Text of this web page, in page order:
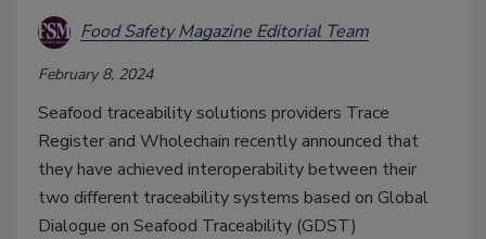
Food Safety Magazine Editorial Team
February 8, 2024
Seafood traceability solutions providers Trace
Register and Wholechain recently announced that
they have achieved interoperability between their
two different traceability systems based on Global
Dialogue on Seafood Traceability (GDST)